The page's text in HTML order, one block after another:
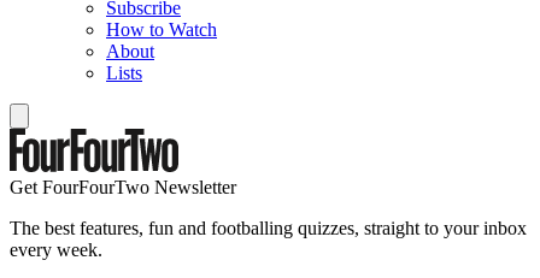
Subscribe
How to Watch
About
Lists
Get FourFourTwo Newsletter
The best features, fun and footballing quizzes, straight to your inbox
every week.